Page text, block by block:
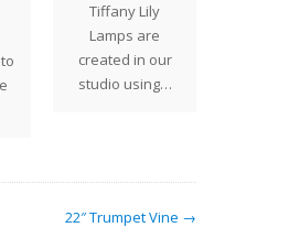
Tiffany Lily
Lamps are
created in our
studio using…
22″ Trumpet Vine →